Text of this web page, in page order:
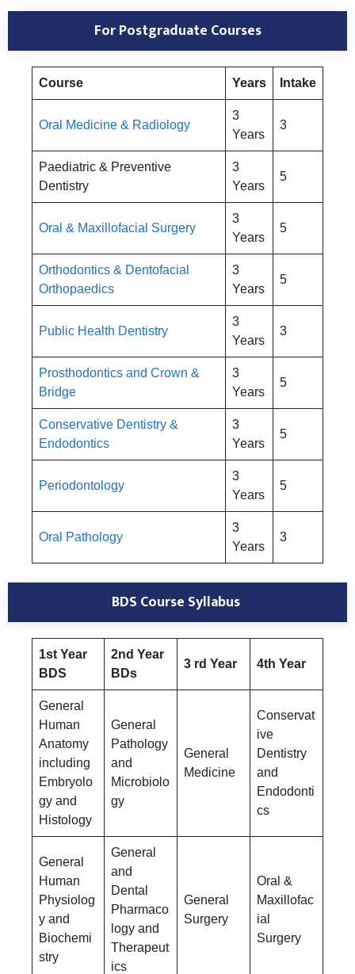
For Postgraduate Courses
Course Years Intake
Oral Medicine & Radiology
3
Years
3
Paediatric & Preventive
Dentistry
3
Years
5
Oral & Maxillofacial Surgery
3
Years
5
Orthodontics & Dentofacial
Orthopaedics
3
Years
5
Public Health Dentistry
3
Years
3
Prosthodontics and Crown &
Bridge
3
Years
5
Conservative Dentistry &
Endodontics
3
Years
5
Periodontology
3
Years
5
Oral Pathology
3
Years
3
BDS Course Syllabus
1st Year
BDS
2nd Year
BDs
3 rd Year 4th Year
General
Human
Anatomy
including
Embryolo
gy and
Histology
General
Pathology
and
Microbiolo
gy
General
Medicine
Conservat
ive
Dentistry
and
Endodonti
cs
General
Human
Physiolog
y and
Biochemi
stry
General
and
Dental
Pharmaco
logy and
Therapeut
ics
General
Surgery
Oral &
Maxillofac
ial
Surgery